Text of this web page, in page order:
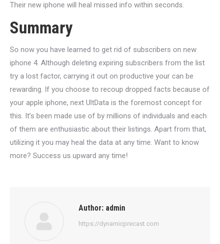
Their new iphone will heal missed info within seconds.
Summary
So now you have learned to get rid of subscribers on new
iphone 4. Although deleting expiring subscribers from the list
try a lost factor, carrying it out on productive your can be
rewarding. If you choose to recoup dropped facts because of
your apple iphone, next UltData is the foremost concept for
this. It’s been made use of by millions of individuals and each
of them are enthusiastic about their listings. Apart from that,
utilizing it you may heal the data at any time. Want to know
more? Success us upward any time!
Author: admin
https://dynamicprecast.com